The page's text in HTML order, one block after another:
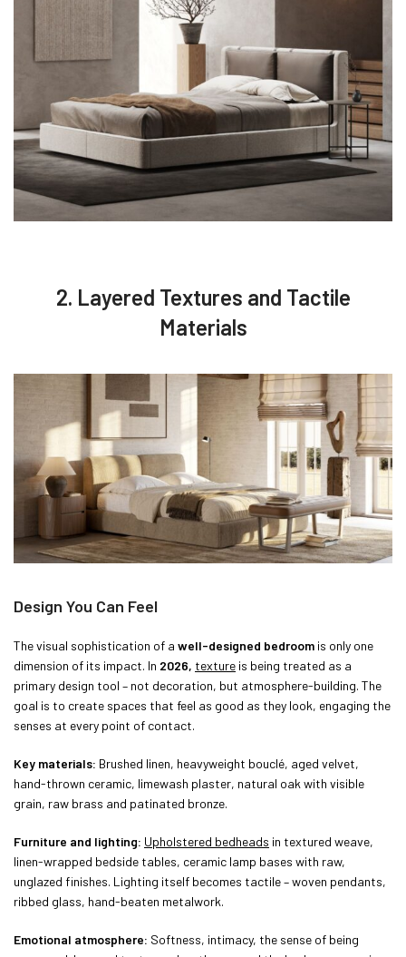
2. Layered Textures and Tactile
Materials
Design You Can Feel
The visual sophistication of a well-designed bedroom is only one
dimension of its impact. In 2026, texture is being treated as a
primary design tool – not decoration, but atmosphere-building. The
goal is to create spaces that feel as good as they look, engaging the
senses at every point of contact.
Key materials: Brushed linen, heavyweight bouclé, aged velvet,
hand-thrown ceramic, limewash plaster, natural oak with visible
grain, raw brass and patinated bronze.
Furniture and lighting: Upholstered bedheads in textured weave,
linen-wrapped bedside tables, ceramic lamp bases with raw,
unglazed finishes. Lighting itself becomes tactile – woven pendants,
ribbed glass, hand-beaten metalwork.
Emotional atmosphere: Softness, intimacy, the sense of being